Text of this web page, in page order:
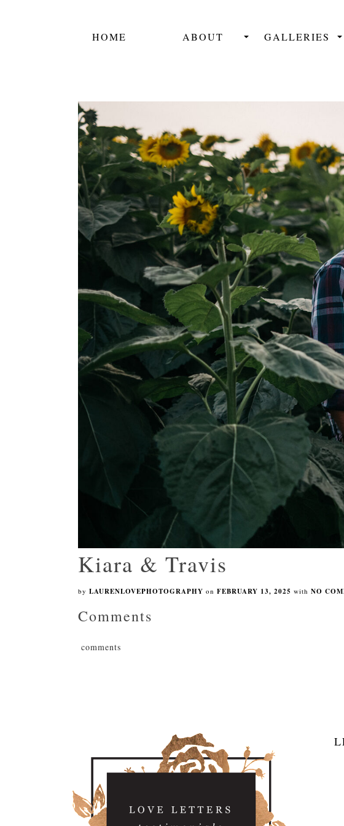
HOME ABOUT GALLERIES
Kiara & Travis
by LAURENLOVEPHOTOGRAPHY on FEBRUARY 13, 2025 with NO
Comments
comments